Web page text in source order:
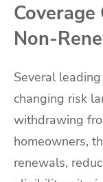
Non-
Several
changing risk
withdrawing
homeowners,
renewals,